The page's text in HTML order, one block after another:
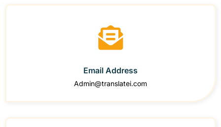
Email Address
Admin@translatei.com